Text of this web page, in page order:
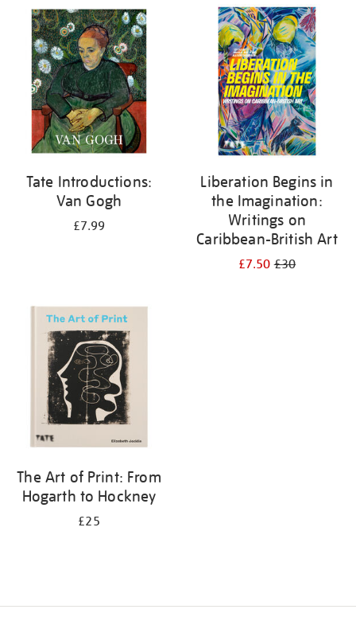
Tate Introductions:
Van Gogh
£7.99
Liberation Begins in
the Imagination:
Writings on
Caribbean-British Art
£7.50£30
The Art of Print: From
Hogarth to Hockney
£25